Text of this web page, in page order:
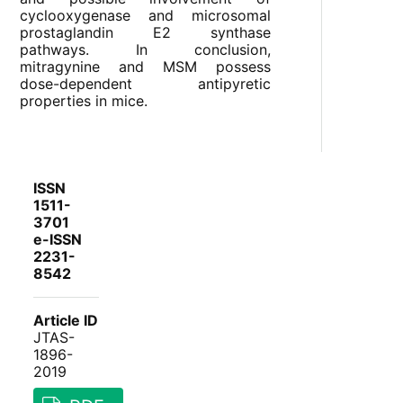
cyclooxygenase and microsomal
prostaglandin E2 synthase
pathways. In conclusion,
mitragynine and MSM possess
dose-dependent antipyretic
properties in mice.
ISSN
1511-
3701
e-ISSN
2231-
8542
Article ID
JTAS-
1896-
2019